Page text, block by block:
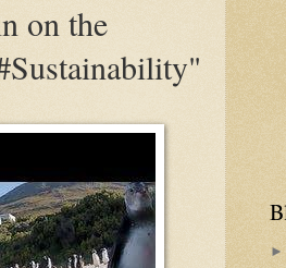
on the
►